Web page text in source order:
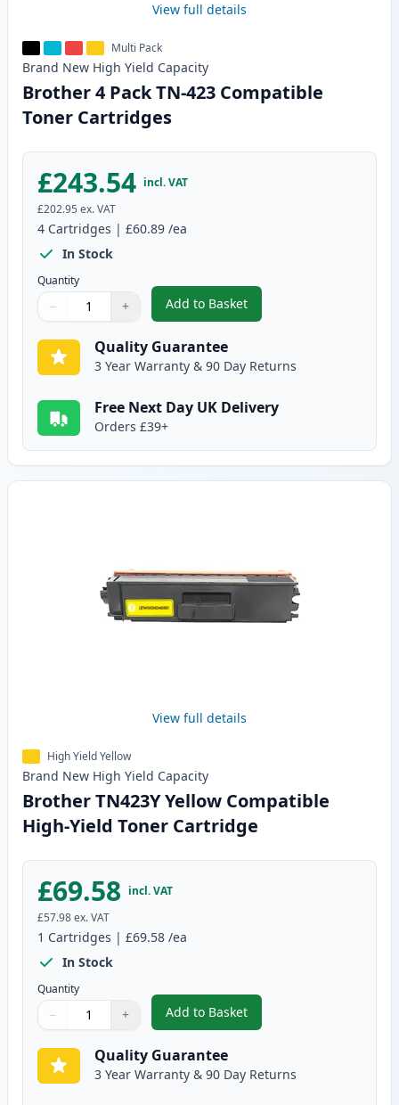
View full details
Multi Pack
Brand New High Yield Capacity
Brother 4 Pack TN-423 Compatible
Toner Cartridges
£243.54 incl. VAT
£202.95 ex. VAT
4 Cartridges | £60.89 /ea
In Stock
Quantity
Quantity
Use buttons to adjust
− +
Quantity:
Add to Basket
,Brother 4 Pack TN-423
Quality Guarantee
3 Year Warranty & 90 Day Returns
Free Next Day UK Delivery
Orders £39+
View full details
High Yield Yellow
Brand New High Yield Capacity
Brother TN423Y Yellow Compatible
High-Yield Toner Cartridge
£69.58 incl. VAT
£57.98ex. VAT
1 Cartridges | £69.58 /ea
In Stock
Quantity
Quantity
Use buttons to adjust
− +
Quantity:
Add to Basket
,Brother TN423Y Yellow
Quality Guarantee
3 Year Warranty & 90 Day Returns